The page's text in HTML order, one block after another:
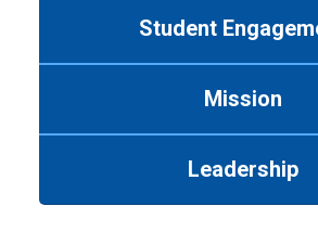
Student
Mission
Leadership